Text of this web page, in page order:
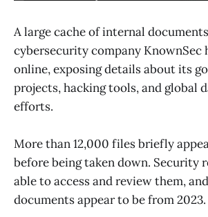
A large cache of internal
cybersecurity company KnownSec
online, exposing details about its
projects, hacking tools, and global
efforts.
More than 12,000 files briefly
before being taken down. Security
able to access and review them,
documents appear to be from 2023.